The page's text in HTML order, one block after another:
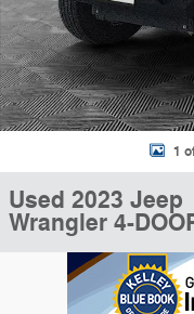
1
Used 2023 Jeep
Wrangler 4-